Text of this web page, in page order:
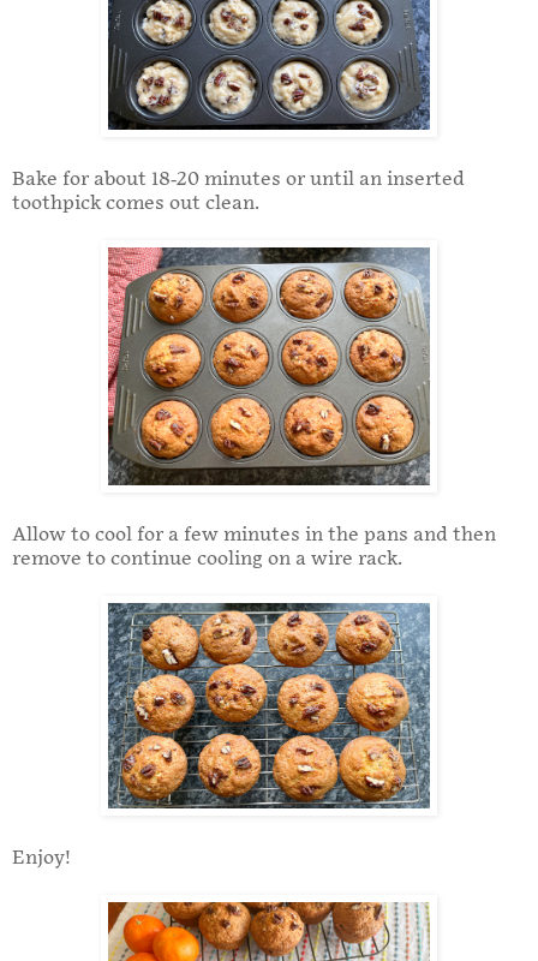
Bake for about 18-20 minutes or until an inserted
toothpick comes out clean.
Allow to cool for a few minutes in the pans and then
remove to continue cooling on a wire rack.
Enjoy!